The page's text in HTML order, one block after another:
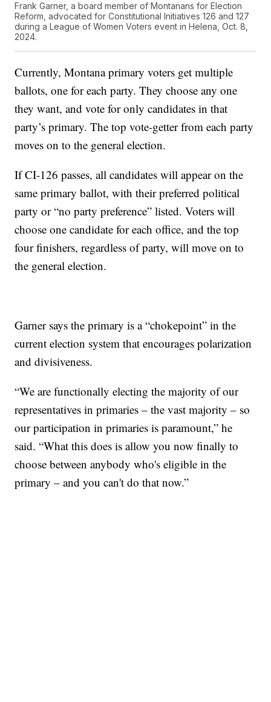
Frank Garner, a board member of Montanans for Election
Reform, advocated for Constitutional Initiatives 126 and 127
during a League of Women Voters event in Helena, Oct. 8,
2024.
Currently, Montana primary voters get multiple
ballots, one for each party. They choose any one
they want, and vote for only candidates in that
party’s primary. The top vote-getter from each party
moves on to the general election.
If CI-126 passes, all candidates will appear on the
same primary ballot, with their preferred political
party or “no party preference” listed. Voters will
choose one candidate for each office, and the top
four finishers, regardless of party, will move on to
the general election.
Garner says the primary is a “chokepoint” in the
current election system that encourages polarization
and divisiveness.
“We are functionally electing the majority of our
representatives in primaries – the vast majority – so
our participation in primaries is paramount,” he
said. “What this does is allow you now finally to
choose between anybody who's eligible in the
primary – and you can't do that now.”